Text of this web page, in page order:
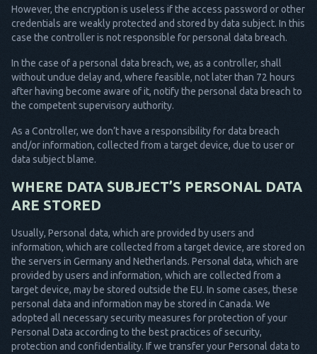
However, the encryption is useless if the access password or other
credentials are weakly protected and stored by data subject. In this
case the controller is not responsible for personal data breach.
In the case of a personal data breach, we, as a controller, shall
without undue delay and, where feasible, not later than 72 hours
after having become aware of it, notify the personal data breach to
the competent supervisory authority.
As a Controller, we don’t have a responsibility for data breach
and/or information, collected from a target device, due to user or
data subject blame.
WHERE DATA SUBJECT’S PERSONAL DATA
ARE STORED
Usually, Personal data, which are provided by users and
information, which are collected from a target device, are stored on
the servers in Germany and Netherlands. Personal data, which are
provided by users and information, which are collected from a
target device, may be stored outside the EU. In some cases, these
personal data and information may be stored in Canada. We
adopted all necessary security measures for protection of your
Personal Data according to the best practices of security,
protection and confidentiality. If we transfer your Personal data to